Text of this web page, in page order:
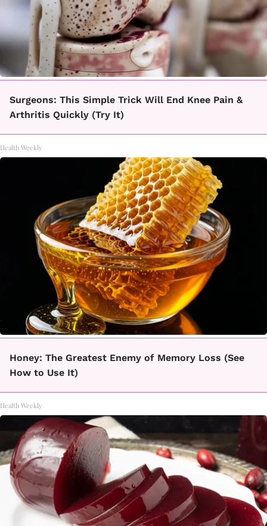
Surgeons: This Simple Trick Will End Knee Pain &
Arthritis Quickly (Try It)
Health Weekly
Honey: The Greatest Enemy of Memory Loss (See
How to Use It)
Health Weekly